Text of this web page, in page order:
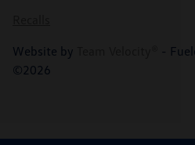
Website by
-
©2026